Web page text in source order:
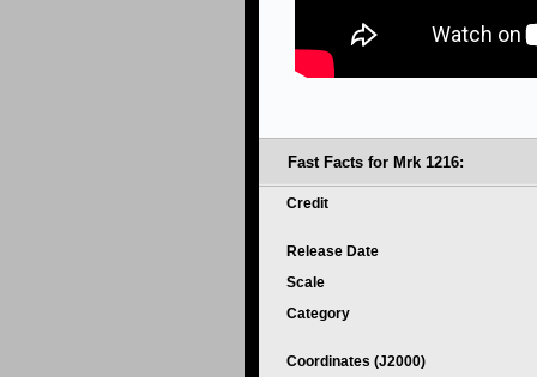
Fast Facts for Mrk 1216:
Credit
Release Date
Scale
Category
Coordinates (J2000)